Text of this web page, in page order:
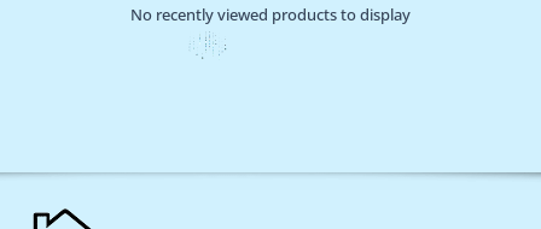
No recently viewed products to display